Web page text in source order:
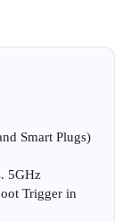
Smart Plugs)
5GHz
Trigger in